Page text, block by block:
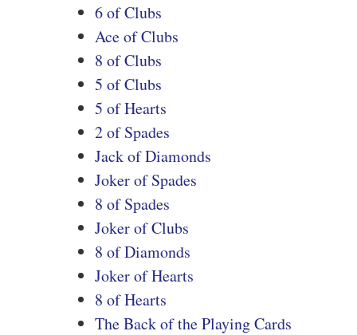
6 of Clubs
Ace of Clubs
8 of Clubs
5 of Clubs
5 of Hearts
2 of Spades
Jack of Diamonds
Joker of Spades
8 of Spades
Joker of Clubs
8 of Diamonds
Joker of Hearts
8 of Hearts
The Back of the Playing Cards